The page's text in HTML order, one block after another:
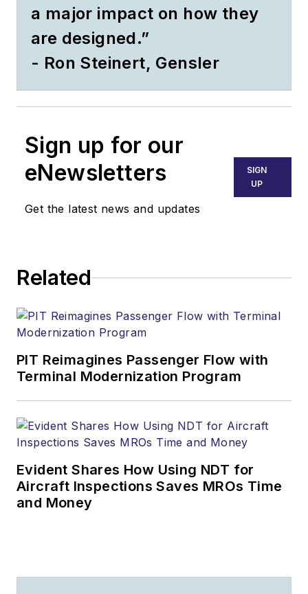
a major impact on how they
are designed.”
- Ron Steinert, Gensler
Sign up for our
eNewsletters
Get the latest news and updates
SIGN
UP
Related
PIT Reimagines Passenger Flow with
Terminal Modernization Program
Evident Shares How Using NDT for
Aircraft Inspections Saves MROs Time
and Money